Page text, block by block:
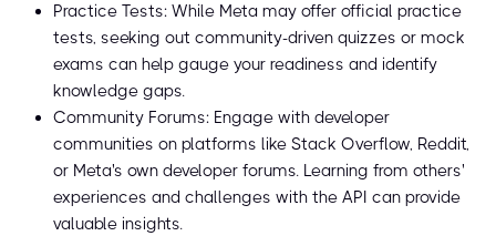
Practice Tests: While Meta may offer official practice
tests, seeking out community-driven quizzes or mock
exams can help gauge your readiness and identify
knowledge gaps.
Community Forums: Engage with developer
communities on platforms like Stack Overflow, Reddit,
or Meta's own developer forums. Learning from others'
experiences and challenges with the API can provide
valuable insights.